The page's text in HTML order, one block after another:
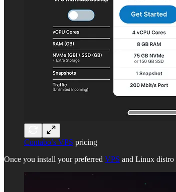
Contabo’s VPS pricing
Once you install your preferred VPS and Linux distro